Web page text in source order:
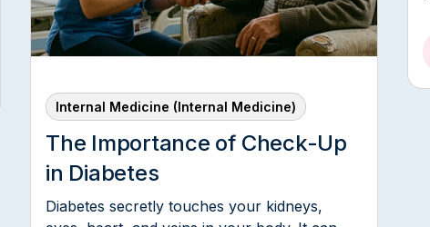
Internal Medicine (Internal Medicine)
The Importance of Check-Up
in Diabetes
Diabetes secretly touches your kidneys,